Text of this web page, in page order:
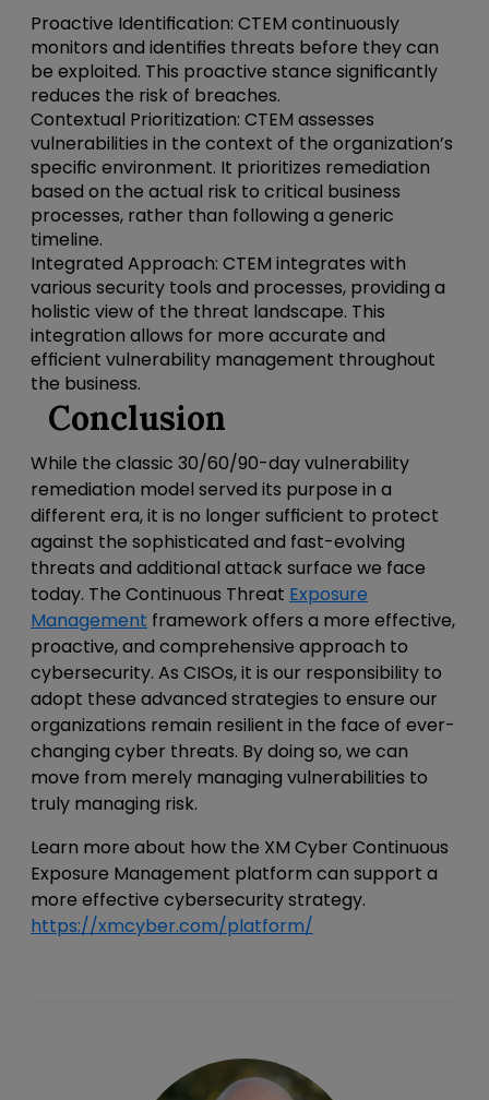
Proactive Identification: CTEM continuously
monitors and identifies threats before they can
be exploited. This proactive stance significantly
reduces the risk of breaches.
Contextual Prioritization: CTEM assesses
vulnerabilities in the context of the organization’s
specific environment. It prioritizes remediation
based on the actual risk to critical business
processes, rather than following a generic
timeline.
Integrated Approach: CTEM integrates with
various security tools and processes, providing a
holistic view of the threat landscape. This
integration allows for more accurate and
efficient vulnerability management throughout
the business.
Conclusion
While the classic 30/60/90-day vulnerability
remediation model served its purpose in a
different era, it is no longer sufficient to protect
against the sophisticated and fast-evolving
threats and additional attack surface we face
today. The Continuous Threat Exposure
Management framework offers a more effective,
proactive, and comprehensive approach to
cybersecurity. As CISOs, it is our responsibility to
adopt these advanced strategies to ensure our
organizations remain resilient in the face of ever-
changing cyber threats. By doing so, we can
move from merely managing vulnerabilities to
truly managing risk.
Learn more about how the XM Cyber Continuous
Exposure Management platform can support a
more effective cybersecurity strategy.
https://xmcyber.com/platform/